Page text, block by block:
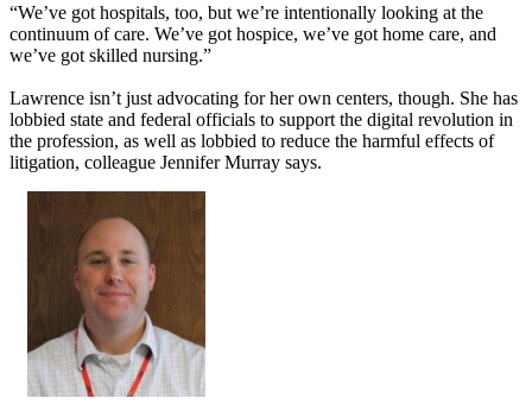
“We’ve got hospitals, too, but we’re intentionally looking at the
continuum of care. We’ve got hospice, we’ve got home care, and
we’ve got skilled nursing.”
Lawrence isn’t just advocating for her own centers, though. She has
lobbied state and federal officials to support the digital revolution in
the profession, as well as lobbied to reduce the harmful effects of
litigation, colleague Jennifer Murray says.